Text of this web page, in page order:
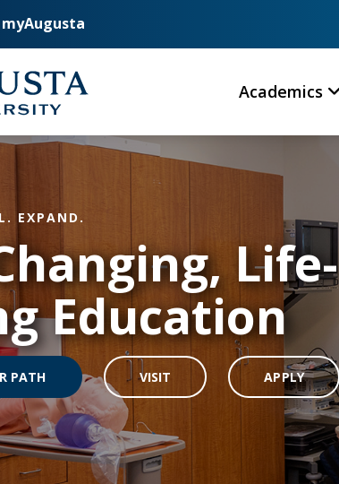
myAugusta
Academics
EXPAND.
Life-
Education
PATH VISIT APPLY